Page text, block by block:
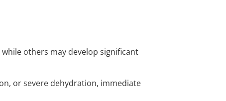
others may develop significant
or severe dehydration, immediate